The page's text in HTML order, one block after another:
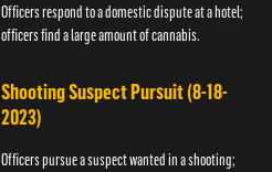
Officers respond to a domestic dispute at a hotel;
officers find a large amount of cannabis.
Shooting Suspect Pursuit (8-18-
2023)
Officers pursue a suspect wanted in a shooting;